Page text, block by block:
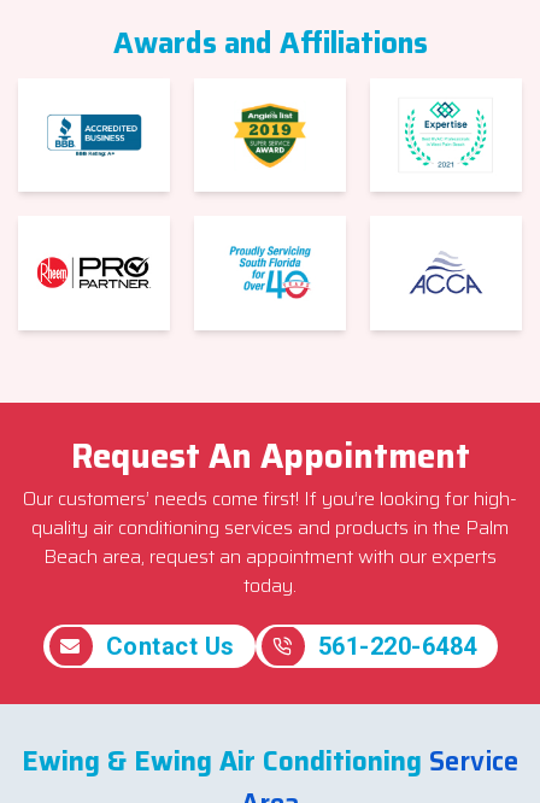
Awards and Affiliations
Request An Appointment
Our customers’ needs come first! If you’re looking for high-
quality air conditioning services and products in the Palm
Beach area, request an appointment with our experts
today.
Contact Us 561-220-6484
Ewing & Ewing Air Conditioning Service